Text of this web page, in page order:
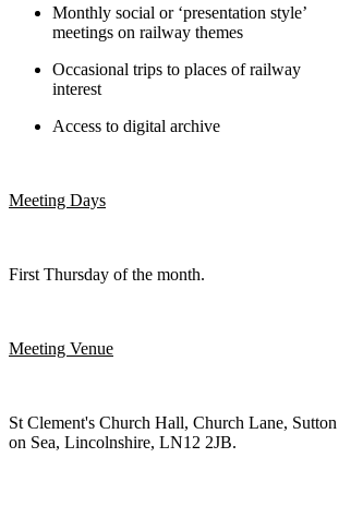
Monthly social or ‘presentation style’
meetings on railway themes
Occasional trips to places of railway
interest
Access to digital archive
Meeting Days
First Thursday of the month.
Meeting Venue
St Clement's Church Hall, Church Lane, Sutton
on Sea, Lincolnshire, LN12 2JB.